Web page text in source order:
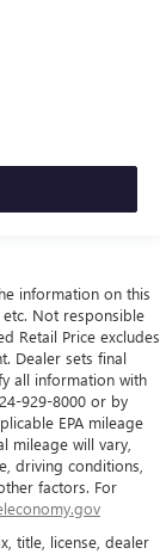
information on this
Not responsible
Retail Price excludes
Dealer sets final
all information with
929-8000 or by
EPA mileage
mileage will vary,
driving conditions,
factors. For
title, license, dealer